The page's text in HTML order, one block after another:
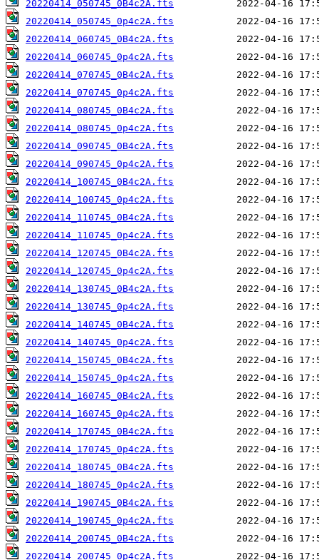
20220414_050745_0B4c2A.fts
20220414_050745_0p4c2A.fts
20220414_060745_0B4c2A.fts
20220414_060745_0p4c2A.fts
20220414_070745_0B4c2A.fts
20220414_070745_0p4c2A.fts
20220414_080745_0B4c2A.fts
20220414_080745_0p4c2A.fts
20220414_090745_0B4c2A.fts
20220414_090745_0p4c2A.fts
20220414_100745_0B4c2A.fts
20220414_100745_0p4c2A.fts
20220414_110745_0B4c2A.fts
20220414_110745_0p4c2A.fts
20220414_120745_0B4c2A.fts
20220414_120745_0p4c2A.fts
20220414_130745_0B4c2A.fts
20220414_130745_0p4c2A.fts
20220414_140745_0B4c2A.fts
20220414_140745_0p4c2A.fts
20220414_150745_0B4c2A.fts
20220414_150745_0p4c2A.fts
20220414_160745_0B4c2A.fts
20220414_160745_0p4c2A.fts
20220414_170745_0B4c2A.fts
20220414_170745_0p4c2A.fts
20220414_180745_0B4c2A.fts
20220414_180745_0p4c2A.fts
20220414_190745_0B4c2A.fts
20220414_190745_0p4c2A.fts
20220414_200745_0B4c2A.fts
20220414_200745_0p4c2A.fts